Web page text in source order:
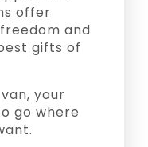
offer
and
gifts of
your
go where